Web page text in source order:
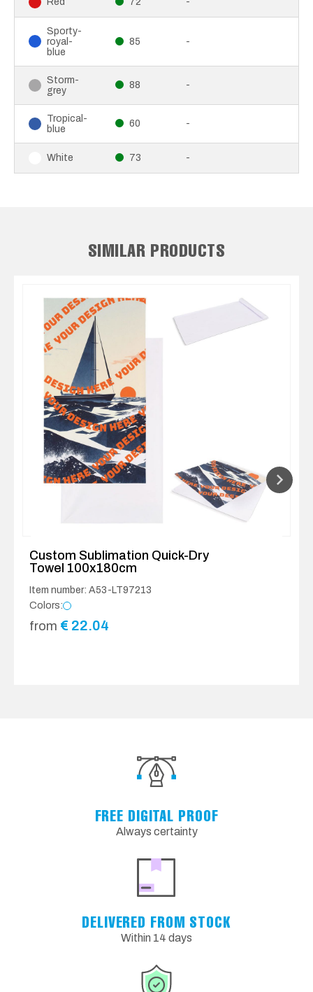
Sporty-
royal-
blue
85 -
Storm-
grey
88 -
Tropical-
blue
60 -
White 73 -
SIMILAR PRODUCTS
Custom Sublimation Quick-Dry
Towel 100x180cm
Item number: A53-LT97213
Colors:
from € 22.04
FREE DIGITAL PROOF
Always certainty
DELIVERED FROM STOCK
Within 14 days